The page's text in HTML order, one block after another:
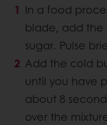
In a food
blade, add the
sugar. Pulse
Add the cold
until you have
about 8
over the